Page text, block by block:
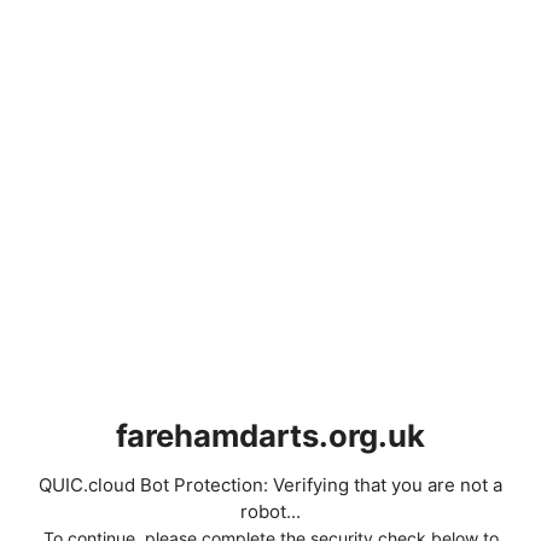
farehamdarts.org.uk
QUIC.cloud Bot Protection: Verifying that you are not a
robot...